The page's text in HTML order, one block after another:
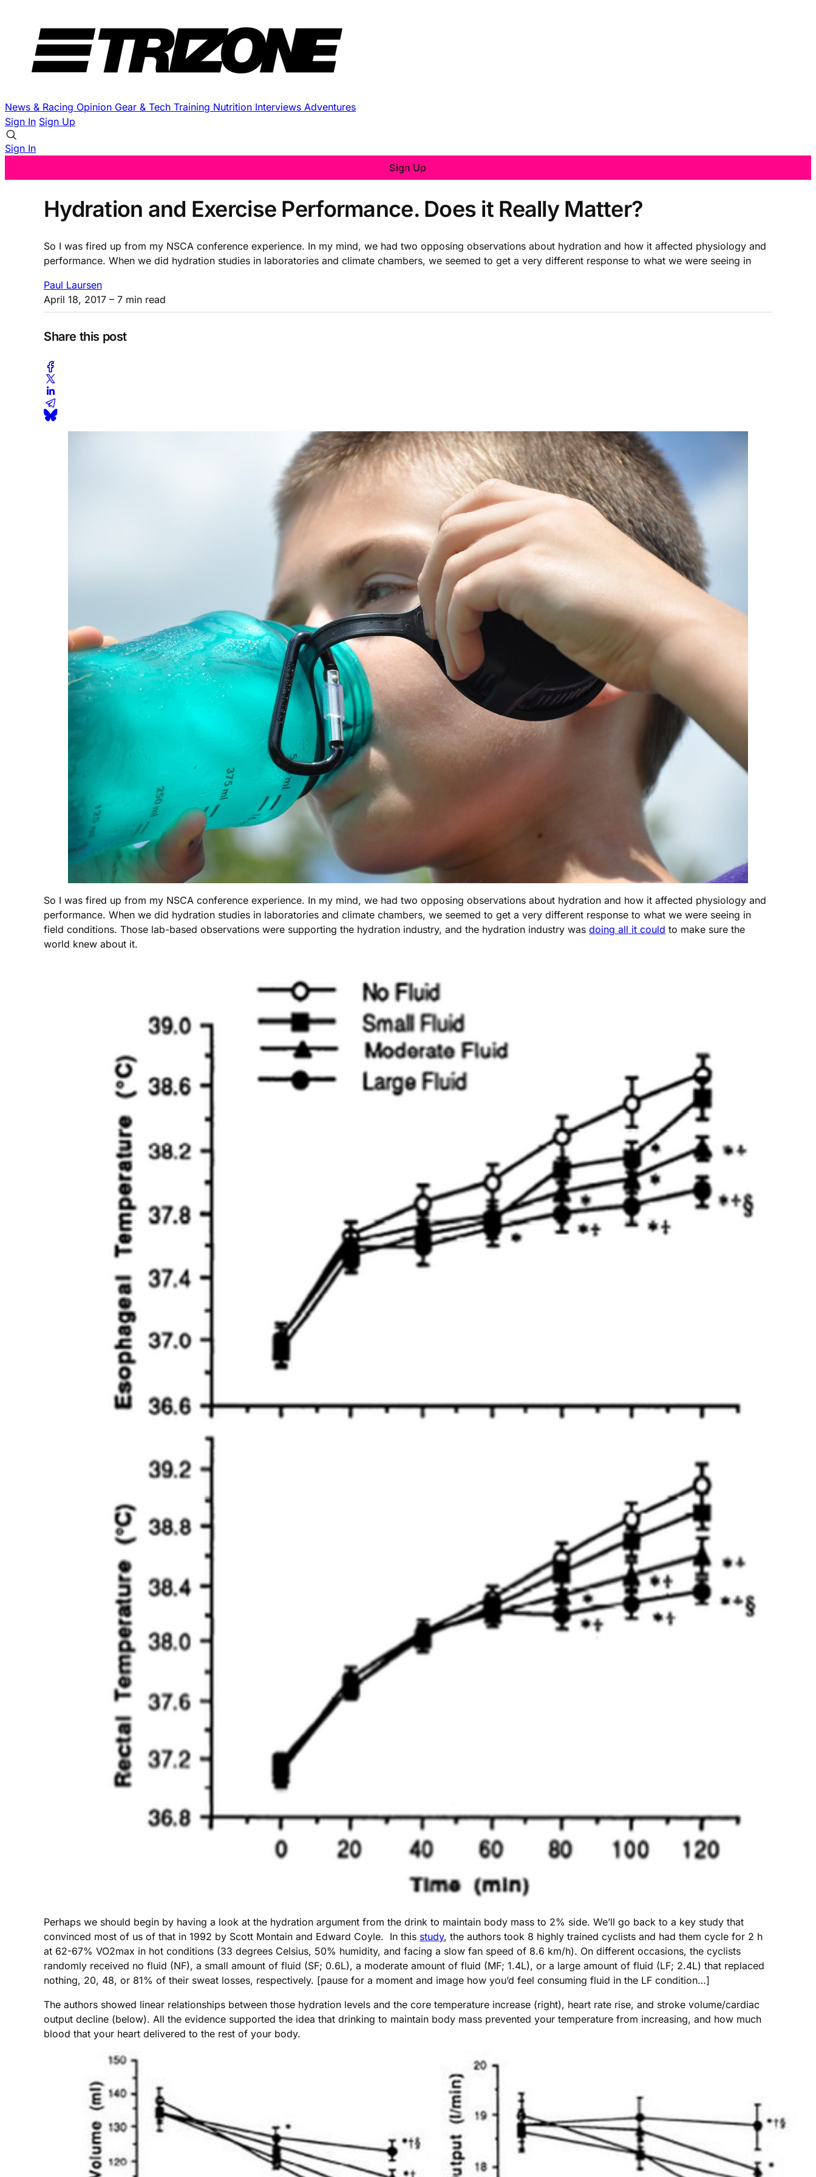
News & Racing Opinion Gear & Tech Training Nutrition Interviews Adventures
Sign In Sign Up
Sign In
Sign Up
Hydration and Exercise Performance. Does it Really Matter?
So I was fired up from my NSCA conference experience. In my mind, we had two opposing observations about hydration and how it affected physiology and
performance. When we did hydration studies in laboratories and climate chambers, we seemed to get a very different response to what we were seeing in
Paul Laursen
April 18, 2017 – 7 min read
Share this post
So I was fired up from my NSCA conference experience. In my mind, we had two opposing observations about hydration and how it affected physiology and
performance. When we did hydration studies in laboratories and climate chambers, we seemed to get a very different response to what we were seeing in
field conditions. Those lab-based observations were supporting the hydration industry, and the hydration industry was doing all it could to make sure the
world knew about it.
Perhaps we should begin by having a look at the hydration argument from the drink to maintain body mass to 2% side. We’ll go back to a key study that
convinced most of us of that in 1992 by Scott Montain and Edward Coyle. In this study, the authors took 8 highly trained cyclists and had them cycle for 2 h
at 62-67% VO2max in hot conditions (33 degrees Celsius, 50% humidity, and facing a slow fan speed of 8.6 km/h). On different occasions, the cyclists
randomly received no fluid (NF), a small amount of fluid (SF; 0.6L), a moderate amount of fluid (MF; 1.4L), or a large amount of fluid (LF; 2.4L) that replaced
nothing, 20, 48, or 81% of their sweat losses, respectively. [pause for a moment and image how you’d feel consuming fluid in the LF condition…]
The authors showed linear relationships between those hydration levels and the core temperature increase (right), heart rate rise, and stroke volume/cardiac
output decline (below). All the evidence supported the idea that drinking to maintain body mass prevented your temperature from increasing, and how much
blood that your heart delivered to the rest of your body.